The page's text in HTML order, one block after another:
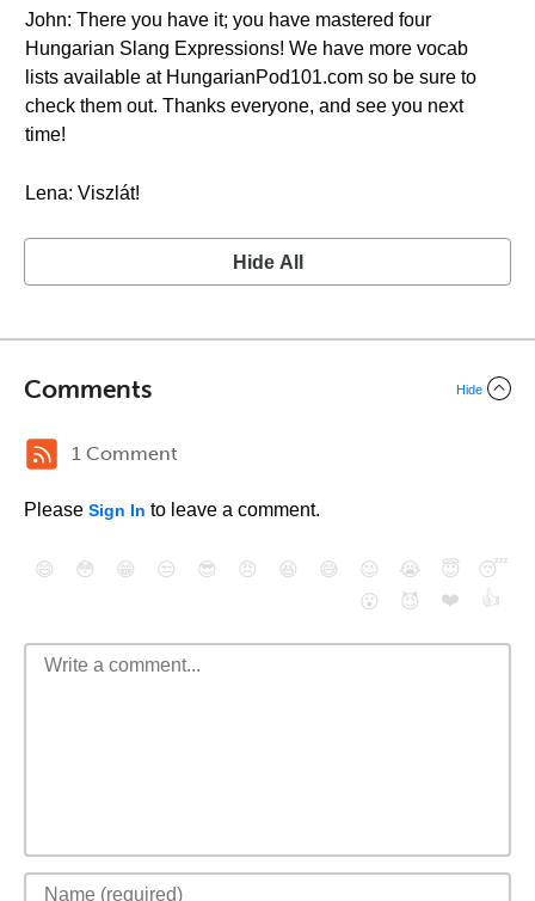
John: There you have it; you have mastered four
Hungarian Slang Expressions! We have more vocab
lists available at HungarianPod101.com so be sure to
check them out. Thanks everyone, and see you next
time!
Lena: Viszlát!
Hide All
Comments Hide
1 Comment
Please Sign In to leave a comment.
😄 😳 😁 😒 😎 😠 😆 😅 😉 😭 😇
😴
😮
😈 ❤️ 👍